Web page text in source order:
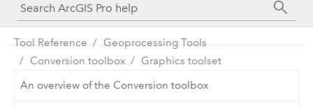
SDK
Tool Reference
Geoprocessing Tools
Conversion toolbox
Graphics toolset
An overview of the Conversion toolbox